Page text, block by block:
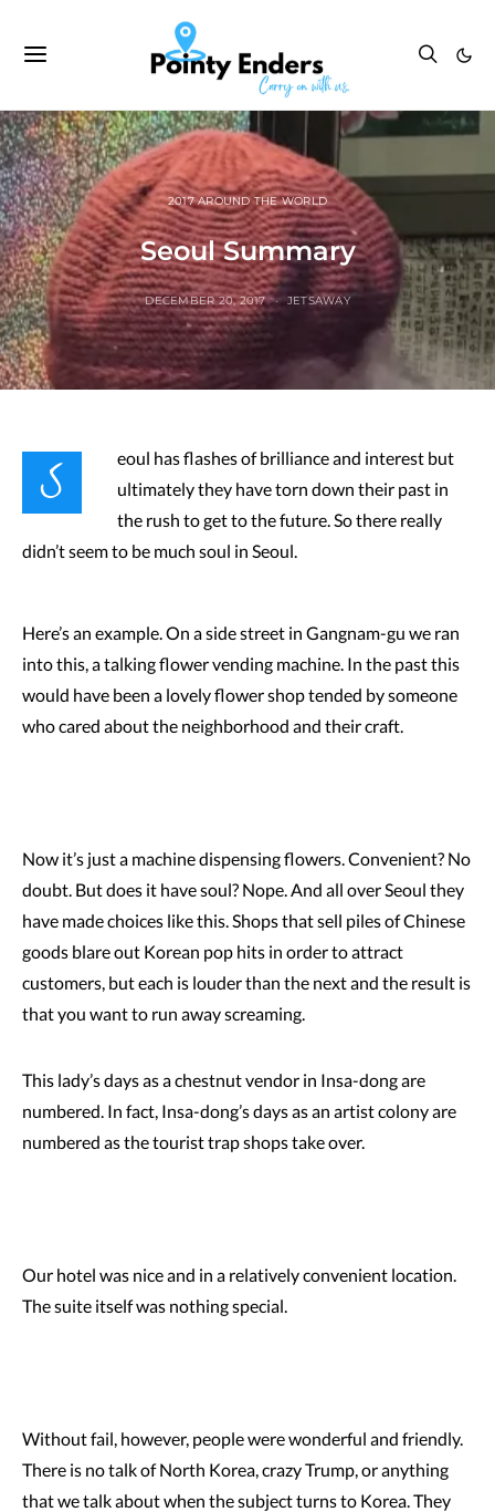
2017 AROUND THE WORLD
Seoul Summary
DECEMBER 20, 2017 JETSAWAY
S
eoul has flashes of brilliance and interest but
ultimately they have torn down their past in
the rush to get to the future. So there really
didn’t seem to be much soul in Seoul.
Here’s an example. On a side street in Gangnam-gu we ran
into this, a talking flower vending machine. In the past this
would have been a lovely flower shop tended by someone
who cared about the neighborhood and their craft.
Now it’s just a machine dispensing flowers. Convenient? No
doubt. But does it have soul? Nope. And all over Seoul they
have made choices like this. Shops that sell piles of Chinese
goods blare out Korean pop hits in order to attract
customers, but each is louder than the next and the result is
that you want to run away screaming.
This lady’s days as a chestnut vendor in Insa-dong are
numbered. In fact, Insa-dong’s days as an artist colony are
numbered as the tourist trap shops take over.
Our hotel was nice and in a relatively convenient location.
The suite itself was nothing special.
Without fail, however, people were wonderful and friendly.
There is no talk of North Korea, crazy Trump, or anything
that we talk about when the subject turns to Korea. They